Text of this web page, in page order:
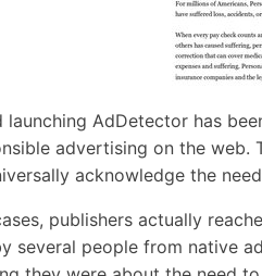
launching AdDetector has
advertising on the web.
acknowledge the
publishers actually
several people from native